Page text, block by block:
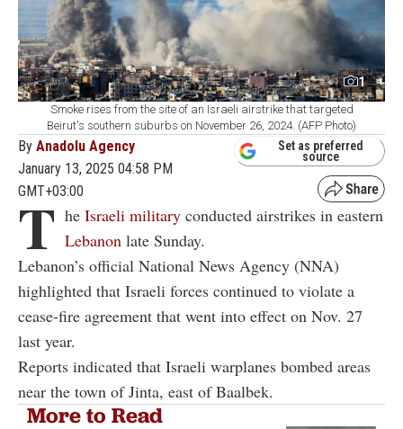
1
Smoke rises from the site of an Israeli airstrike that targeted
Beirut's southern suburbs on November 26, 2024. (AFP Photo)
By Anadolu Agency
January 13, 2025 04:58 PM
GMT+03:00
Set as preferred
source
T he Israeli military conducted airstrikes in eastern
Lebanon late Sunday.
Lebanon’s official National News Agency (NNA)
highlighted that Israeli forces continued to violate a
cease-fire agreement that went into effect on Nov. 27
last year.
Reports indicated that Israeli warplanes bombed areas
near the town of Jinta, east of Baalbek.
More to Read